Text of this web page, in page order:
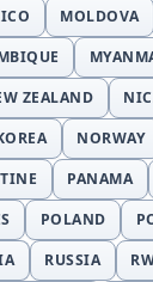
MOLDOVA
ZEALAND
NORWAY
PANAMA
POLAND
RUSSIA